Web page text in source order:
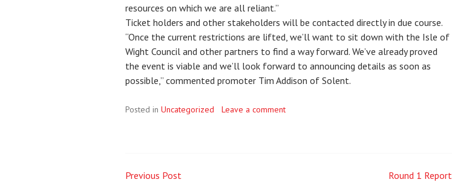
resources on which we are all reliant.”
Ticket holders and other stakeholders will be contacted directly in due course.
“Once the current restrictions are lifted, we’ll want to sit down with the Isle of
Wight Council and other partners to find a way forward. We’ve already proved
the event is viable and we’ll look forward to announcing details as soon as
possible,” commented promoter Tim Addison of Solent.
Posted in Uncategorized Leave a comment
Post
Previous Post Round 1 Report